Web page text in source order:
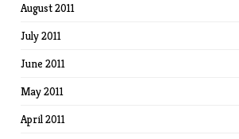
August 2011
July 2011
June 2011
May 2011
April 2011